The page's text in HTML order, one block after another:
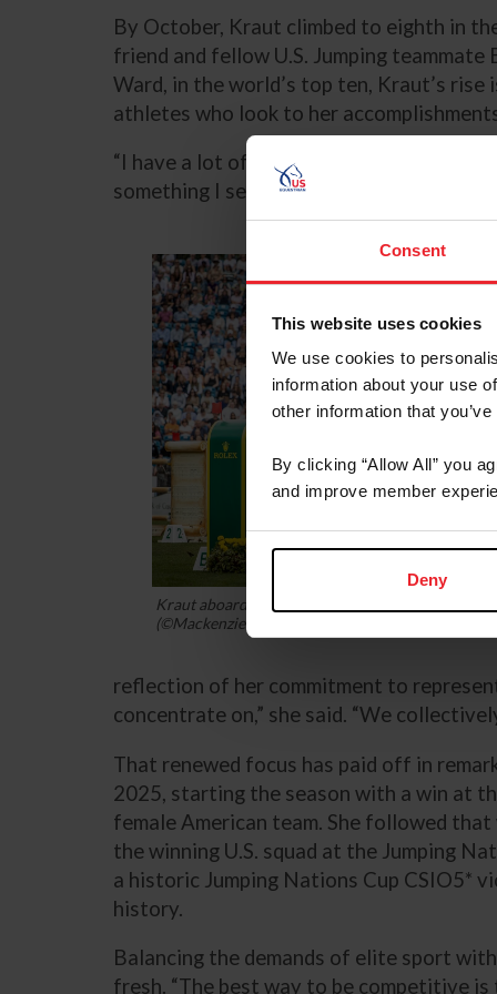
Consent
This website uses cookies
We use cookies to
information about your use
other information that
By clicking “Allow All” you
and improve member
Deny
By October, Kraut climbed to eighth in
friend and fellow U.S. Jumping
Ward, in the world’s top ten, Kraut’s
athletes who look to her
“I have a lot of people tell me, ‘We’re
something I set out to do, but if my
Kraut aboard Bisquetta in the 2025 Rolex Grand
(©Mackenzie Clark)
reflection of her commitment to
concentrate on,” she said. “We
That renewed focus has paid off in
2025, starting the season with a win at
female American team. She followed
the winning U.S. squad at the Jumping
a historic Jumping Nations Cup CSIO5*
history.
Balancing the demands of elite sport
fresh. “The best way to be competitive is